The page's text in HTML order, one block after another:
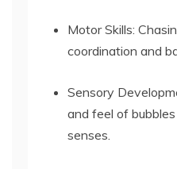
Motor Skills:
coordination and
Sensory
and feel of
senses.